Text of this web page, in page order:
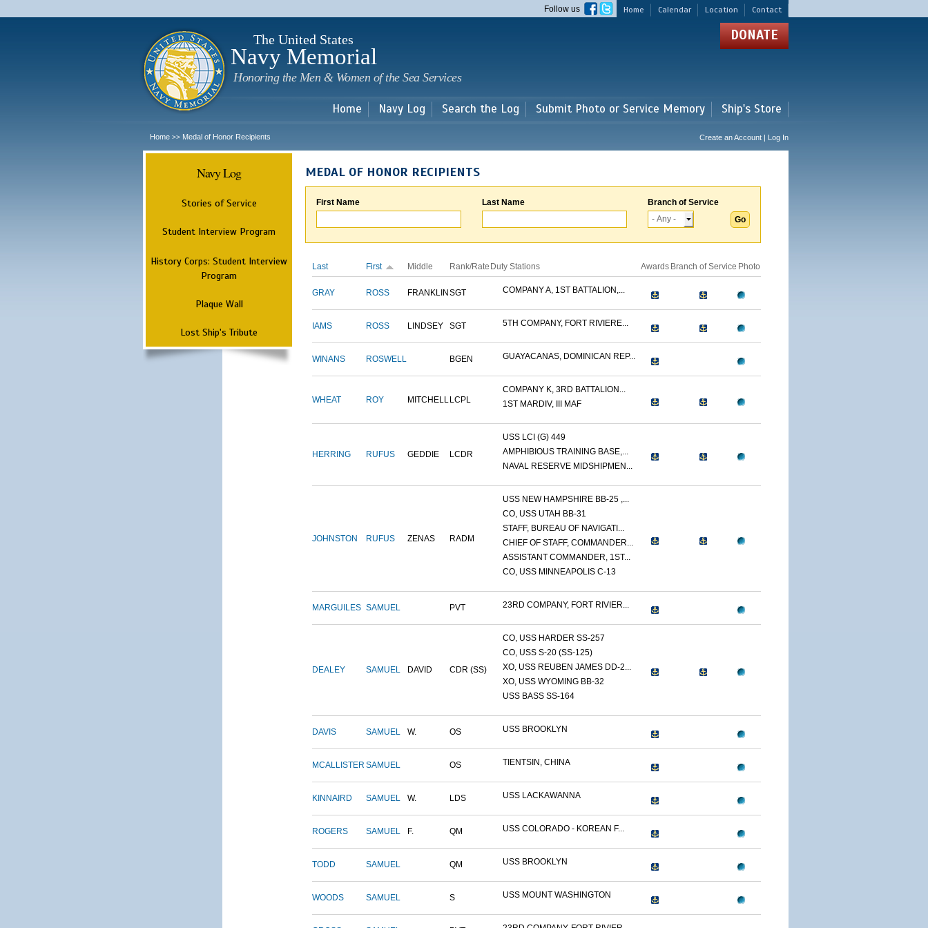
main
Home Calendar Location Contact
Follow us
The United States
Navy Memorial
Honoring the Men & Women of the Sea Services
DONATE
Home Navy Log Search the Log Submit Photo or Service Memory Ship's Store
Home >> Medal of Honor Recipients Create an Account | Log In
Navy Log
Stories of Service
Student Interview Program
History Corps: Student Interview
Program
Plaque Wall
Lost Ship's Tribute
MEDAL OF HONOR RECIPIENTS
First Name Last Name Branch of Service
Last First Middle Rank/Rate Duty Stations Awards Branch of Service Photo
GRAY ROSS FRANKLIN SGT COMPANY A, 1ST BATTALION,...
IAMS ROSS LINDSEY SGT 5TH COMPANY, FORT RIVIERE...
WINANS ROSWELL BGEN GUAYACANAS, DOMINICAN REP...
WHEAT ROY MITCHELL LCPL
COMPANY K, 3RD BATTALION...
1ST MARDIV, III MAF
HERRING RUFUS GEDDIE LCDR
USS LCI (G) 449
AMPHIBIOUS TRAINING BASE,...
NAVAL RESERVE MIDSHIPMEN...
JOHNSTON RUFUS ZENAS RADM
USS NEW HAMPSHIRE BB-25 ,...
CO, USS UTAH BB-31
STAFF, BUREAU OF NAVIGATI...
CHIEF OF STAFF, COMMANDER...
ASSISTANT COMMANDER, 1ST...
CO, USS MINNEAPOLIS C-13
MARGUILES SAMUEL PVT 23RD COMPANY, FORT RIVIER...
DEALEY SAMUEL DAVID CDR (SS)
CO, USS HARDER SS-257
CO, USS S-20 (SS-125)
XO, USS REUBEN JAMES DD-2...
XO, USS WYOMING BB-32
USS BASS SS-164
DAVIS SAMUEL W. OS USS BROOKLYN
MCALLISTER SAMUEL OS TIENTSIN, CHINA
KINNAIRD SAMUEL W. LDS USS LACKAWANNA
ROGERS SAMUEL F. QM USS COLORADO - KOREAN F...
TODD SAMUEL QM USS BROOKLYN
WOODS SAMUEL S USS MOUNT WASHINGTON